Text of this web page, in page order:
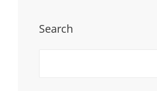
Search